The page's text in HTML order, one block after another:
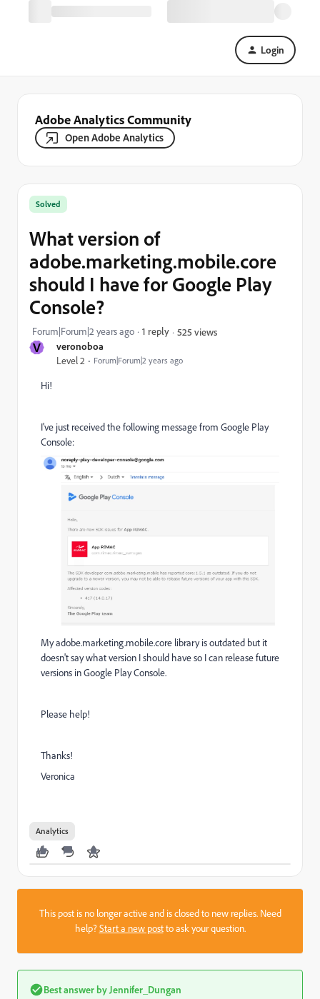
Login
Adobe Analytics Community
Open Adobe Analytics
V veronoboa
Level 2 Forum|Forum|2 years ago
Solved
What version of
adobe.marketing.mobile.core
should I have for Google Play
Console?
Forum|Forum|2 years ago 1 reply 525 views
Hi!
I've just received the following message from Google Play
Console:
My adobe.marketing.mobile.core library is outdated but it
doesn't say what version I should have so I can release future
versions in Google Play Console.
Please help!
Thanks!
Veronica
Analytics
This post is no longer active and is closed to new replies. Need
help?Start a new postto ask your question.
Best answer by Jennifer_Dungan